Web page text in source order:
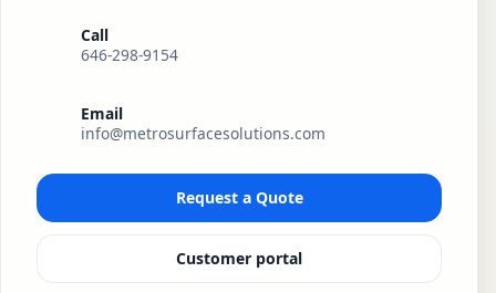
Call
646-298-9154
Email
info@metrosurfacesolutions.com
Request a Quote
Customer portal